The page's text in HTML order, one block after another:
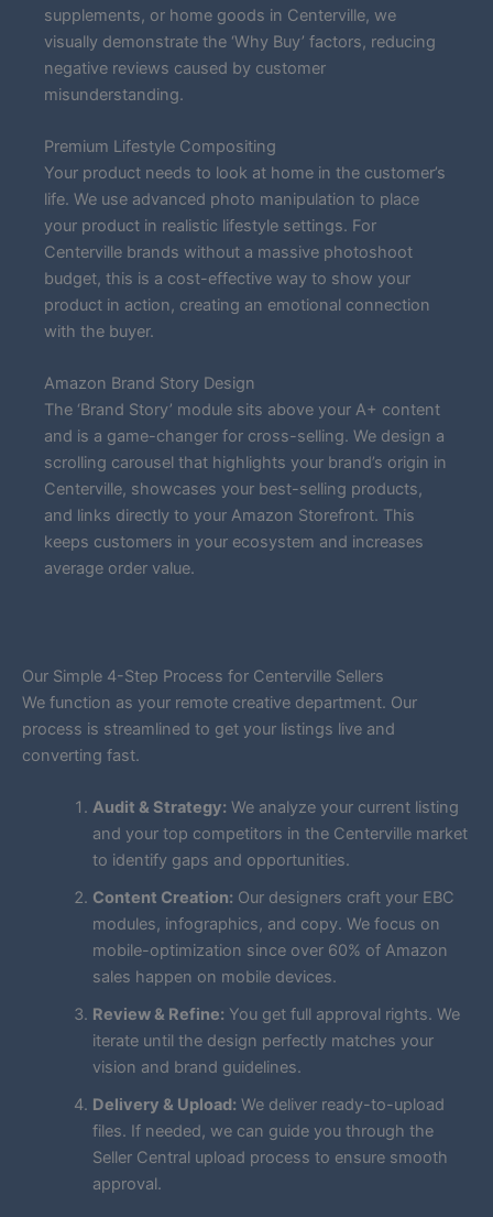
supplements, or home goods in Centerville, we
visually demonstrate the ‘Why Buy’ factors, reducing
negative reviews caused by customer
misunderstanding.
Premium Lifestyle Compositing
Your product needs to look at home in the customer’s
life. We use advanced photo manipulation to place
your product in realistic lifestyle settings. For
Centerville brands without a massive photoshoot
budget, this is a cost-effective way to show your
product in action, creating an emotional connection
with the buyer.
Amazon Brand Story Design
The ‘Brand Story’ module sits above your A+ content
and is a game-changer for cross-selling. We design a
scrolling carousel that highlights your brand’s origin in
Centerville, showcases your best-selling products,
and links directly to your Amazon Storefront. This
keeps customers in your ecosystem and increases
average order value.
Our Simple 4-Step Process for Centerville Sellers
We function as your remote creative department. Our
process is streamlined to get your listings live and
converting fast.
Audit & Strategy: We analyze your current listing
and your top competitors in the Centerville market
to identify gaps and opportunities.
Content Creation: Our designers craft your EBC
modules, infographics, and copy. We focus on
mobile-optimization since over 60% of Amazon
sales happen on mobile devices.
Review & Refine: You get full approval rights. We
iterate until the design perfectly matches your
vision and brand guidelines.
Delivery & Upload: We deliver ready-to-upload
files. If needed, we can guide you through the
Seller Central upload process to ensure smooth
approval.